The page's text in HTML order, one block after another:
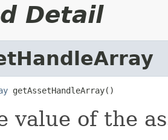
Detail
getAssetHandleArray()
value of the